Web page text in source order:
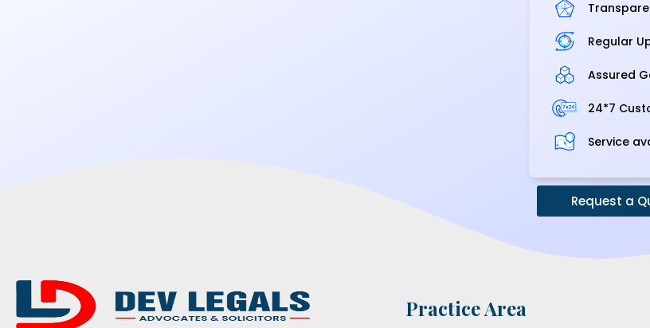
Regular
Assured
24*7
Service
Request a
Practice Area